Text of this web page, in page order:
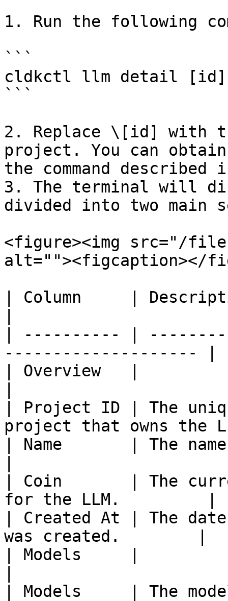
1. Run the following
```
cldkctl llm detail [id]
```
2. Replace \[id] with
project. You can
the command
3. The terminal will
divided into two main
<figure><img src="/
alt=""><figcaption></
| Column     |
| ---------- |
-------------------- |
| Overview   |
| Project ID | The
project that owns the
| Name       | The
| Coin       | The
for the LLM.         |
| Created At | The
was created.        |
| Models     |
| Models     | The